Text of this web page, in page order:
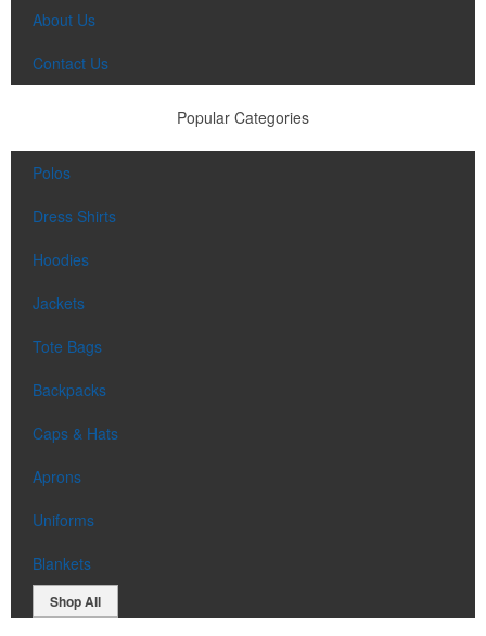
About Us
Contact Us
Popular Categories
Polos
Dress Shirts
Hoodies
Jackets
Tote Bags
Backpacks
Caps & Hats
Aprons
Uniforms
Blankets
Shop All